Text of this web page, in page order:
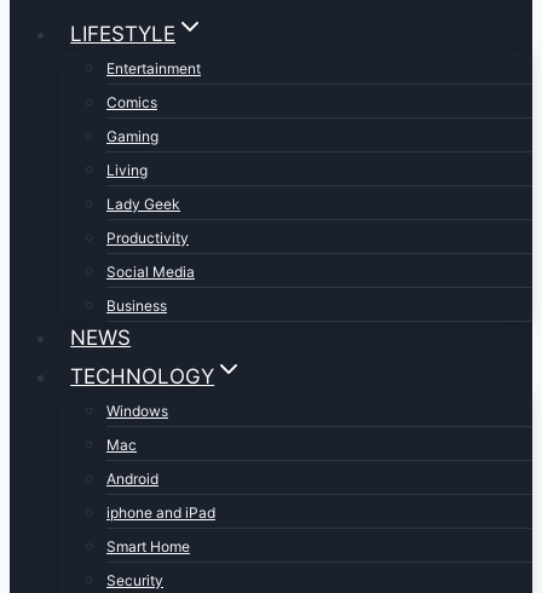
LIFESTYLE
Entertainment
Comics
Gaming
Living
Lady Geek
Productivity
Social Media
Business
NEWS
TECHNOLOGY
Windows
Mac
Android
iphone and iPad
Smart Home
Security